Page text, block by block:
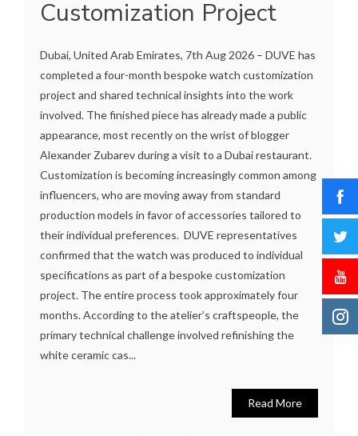
Customization Project
Dubai, United Arab Emirates, 7th Aug 2026 – DUVE has
completed a four-month bespoke watch customization
project and shared technical insights into the work
involved. The finished piece has already made a public
appearance, most recently on the wrist of blogger
Alexander Zubarev during a visit to a Dubai restaurant.
Customization is becoming increasingly common among
influencers, who are moving away from standard
production models in favor of accessories tailored to
their individual preferences. DUVE representatives
confirmed that the watch was produced to individual
specifications as part of a bespoke customization
project. The entire process took approximately four
months. According to the atelier’s craftspeople, the
primary technical challenge involved refinishing the
white ceramic cas...
Read More